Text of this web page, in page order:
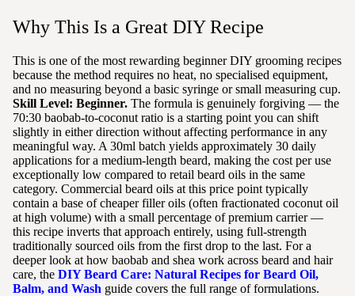
Why This Is a Great DIY Recipe
This is one of the most rewarding beginner DIY grooming recipes
because the method requires no heat, no specialised equipment,
and no measuring beyond a basic syringe or small measuring cup.
Skill Level: Beginner. The formula is genuinely forgiving — the
70:30 baobab-to-coconut ratio is a starting point you can shift
slightly in either direction without affecting performance in any
meaningful way. A 30ml batch yields approximately 30 daily
applications for a medium-length beard, making the cost per use
exceptionally low compared to retail beard oils in the same
category. Commercial beard oils at this price point typically
contain a base of cheaper filler oils (often fractionated coconut oil
at high volume) with a small percentage of premium carrier —
this recipe inverts that approach entirely, using full-strength
traditionally sourced oils from the first drop to the last. For a
deeper look at how baobab and shea work across beard and hair
care, the DIY Beard Care: Natural Recipes for Beard Oil,
Balm, and Wash guide covers the full range of formulations.